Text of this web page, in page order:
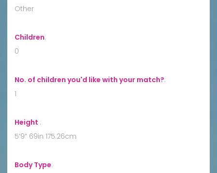
Other
Children:
0
No. of children you'd like with your match?:
1
Height :
5’9” 69in 175.26cm
Body Type: